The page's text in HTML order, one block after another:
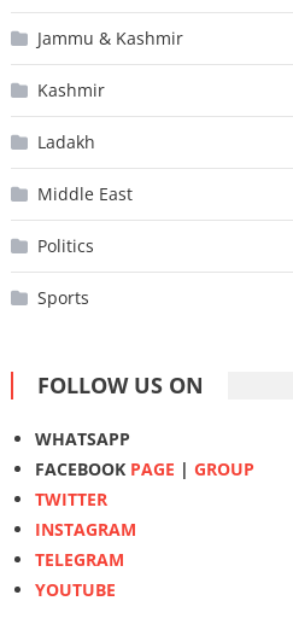
Jammu & Kashmir
Kashmir
Ladakh
Middle East
Politics
Sports
FOLLOW US ON
WHATSAPP
FACEBOOK PAGE | GROUP
TWITTER
INSTAGRAM
TELEGRAM
YOUTUBE